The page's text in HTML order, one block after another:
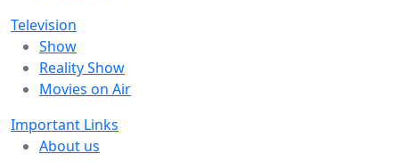
Television
Show
Reality Show
Movies on Air
Important Links
About us